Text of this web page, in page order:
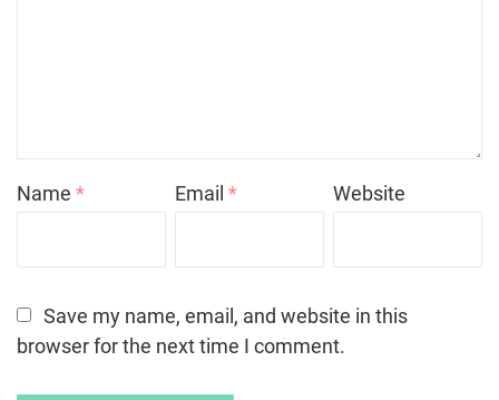
Name * Email* Website
Save my name, email, and website in this
browser for the next time I comment.